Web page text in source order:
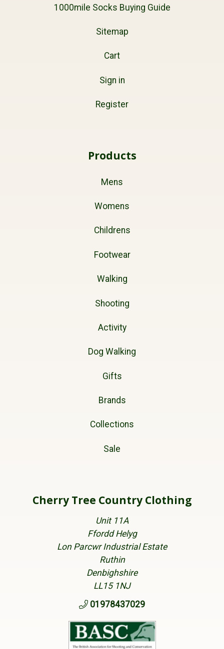
1000mile Socks Buying Guide
Sitemap
Cart
Sign in
Register
Products
Mens
Womens
Childrens
Footwear
Walking
Shooting
Activity
Dog Walking
Gifts
Brands
Collections
Sale
Cherry Tree Country Clothing
Unit 11A
Ffordd Helyg
Lon Parcwr Industrial Estate
Ruthin
Denbighshire
LL15 1NJ
01978437029